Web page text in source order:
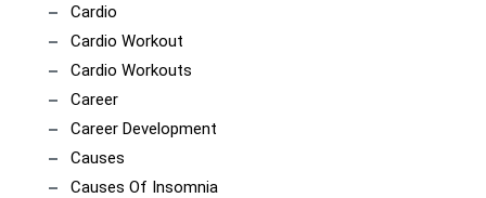
Cardio
Cardio Workout
Cardio Workouts
Career
Career Development
Causes
Causes Of Insomnia